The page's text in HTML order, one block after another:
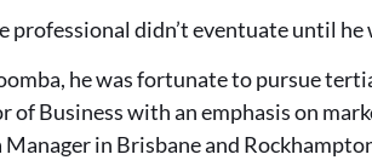
professional didn’t eventuate until he
he was fortunate to pursue
of Business with an emphasis on
in Brisbane and